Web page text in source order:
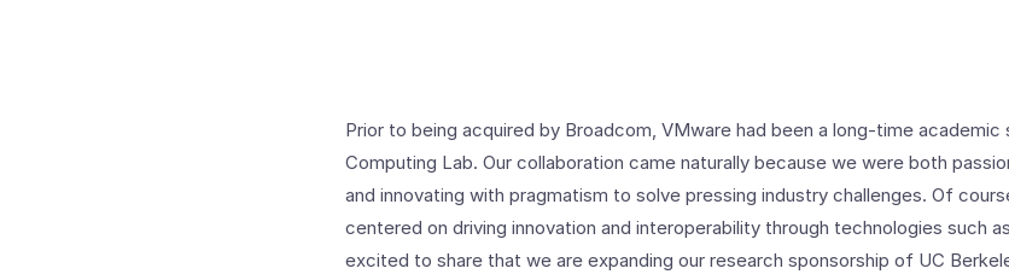
Prior to being acquired by Broadcom, VMware had been a long-time academic
Computing Lab. Our collaboration came naturally because we were both
and innovating with pragmatism to solve pressing industry challenges. Of
centered on driving innovation and interoperability through technologies such
excited to share that we are expanding our research sponsorship of UC